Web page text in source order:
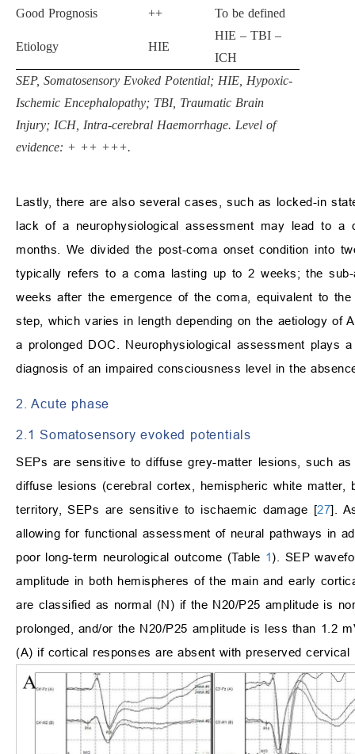
Good Prognosis ++ To be defined
Etiology HIE
HIE – TBI –
ICH­­
SEP, Somatosensory Evoked Potential; HIE, Hypoxic-
Ischemic Encephalopathy; TBI, Traumatic Brain
Injury; ICH, Intra-cerebral Haemorrhage. Level of
evidence: + ++ +++.
Lastly, there are also several cases, such as locked-in
lack of a neurophysiological assessment may lead to
months. We divided the post-coma onset condition into
typically refers to a coma lasting up to 2 weeks; the
weeks after the emergence of the coma, equivalent to
step, which varies in length depending on the aetiology of
a prolonged DOC. Neurophysiological assessment
diagnosis of an impaired consciousness level in the
2. Acute phase
2.1 Somatosensory evoked potentials
SEPs are sensitive to diffuse grey-matter lesions, such
diffuse lesions (cerebral cortex, hemispheric white
territory, SEPs are sensitive to ischaemic damage [27].
allowing for functional assessment of neural pathways in
poor long-term neurological outcome (Table 1). SEP
amplitude in both hemispheres of the main and early
are classified as normal (N) if the N20/P25 amplitude is
prolonged, and/or the N20/P25 amplitude is less than 1.2
(A) if cortical responses are absent with preserved cervical